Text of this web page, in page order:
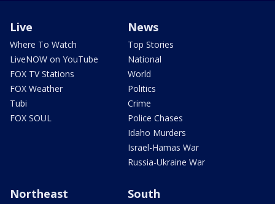
Live
Where To Watch
LiveNOW on YouTube
FOX TV Stations
FOX Weather
Tubi
FOX SOUL
News
Top Stories
National
World
Politics
Crime
Police Chases
Idaho Murders
Israel-Hamas War
Russia-Ukraine War
Northeast South